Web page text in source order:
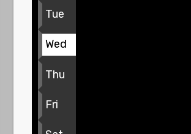
Tue
Wed
Thu
Fri